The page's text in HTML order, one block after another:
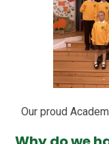
Our proud